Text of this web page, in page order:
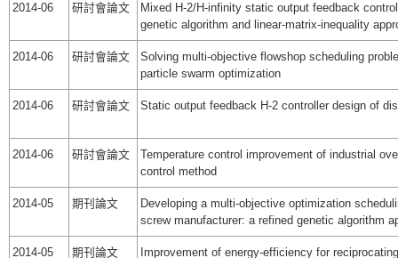
2014-06 研討會論文
Mixed H-2/H-infinity static output feedback
genetic algorithm and linear-matrix-inequality
2014-06 研討會論文
Solving multi-objective flowshop scheduling
particle swarm optimization
2014-06 研討會論文 Static output feedback H-2 controller design of
2014-06 研討會論文
Temperature control improvement of industrial
control method
2014-05 期刊論文
Developing a multi-objective optimization
screw manufacturer: a refined genetic algorithm
2014-05 期刊論文
Improvement of energy-efficiency for